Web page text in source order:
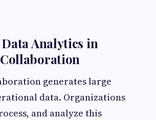
Analytics in
generates large
data. Organizations
and analyze this